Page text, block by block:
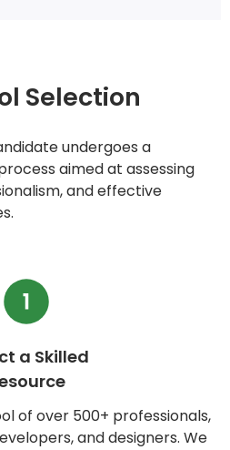
Selection
undergoes a
aimed at assessing
and effective
a Skilled
of over 500+ professionals,
and designers. We